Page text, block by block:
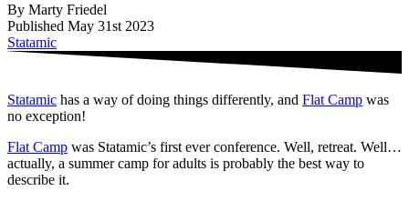
By Marty Friedel
Published May 31st 2023
Statamic
Statamic has a way of doing things differently, and Flat Camp was
no exception!
Flat Camp was Statamic’s first ever conference. Well, retreat. Well…
actually, a summer camp for adults is probably the best way to
describe it.